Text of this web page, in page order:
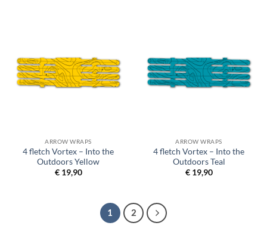
ARROW WRAPS
4 fletch Vortex – Into the
Outdoors Yellow
€19,90
ARROW WRAPS
4 fletch Vortex – Into the
Outdoors Teal
€19,90
1 2